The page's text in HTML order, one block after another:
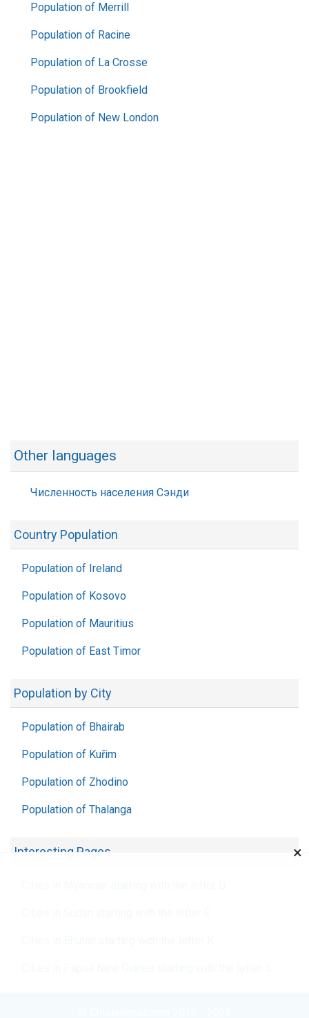
Population of Merrill
Population of Racine
Population of La Crosse
Population of Brookfield
Population of New London
Other languages
Численность населения Сэнди
Country Population
Population of Ireland
Population of Kosovo
Population of Mauritius
Population of East Timor
Population by City
Population of Bhairab
Population of Kuřim
Population of Zhodino
Population of Thalanga
Interesting Pages ×